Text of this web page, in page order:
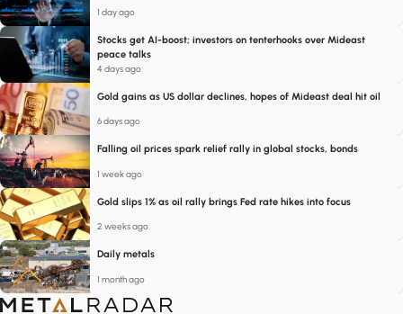
1 day ago
Stocks get AI-boost; investors on tenterhooks over Mideast
peace talks
4 days ago
Gold gains as US dollar declines, hopes of Mideast deal hit oil
6 days ago
Falling oil prices spark relief rally in global stocks, bonds
1 week ago
Gold slips 1% as oil rally brings Fed rate hikes into focus
2 weeks ago
Daily metals
1 month ago